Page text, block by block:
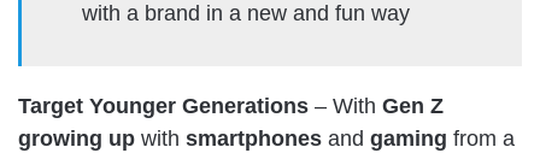
with a brand in a new and fun way
Target Younger Generations – With Gen Z
growing up with smartphones and gaming from a